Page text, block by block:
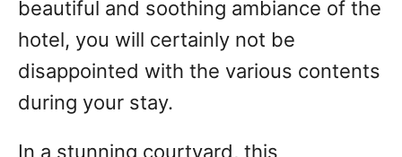
beautiful and soothing ambiance of the
hotel, you will certainly not be
disappointed with the various contents
during your stay.
In a stunning courtyard, this